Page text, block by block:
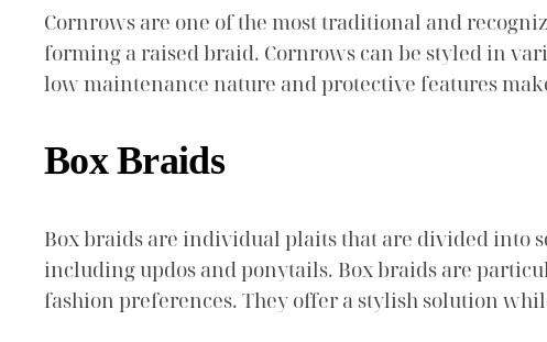
Cornrows are one of the most traditional and
forming a raised braid. Cornrows can be styled in
low maintenance nature and protective features
Box Braids
Box braids are individual plaits that are divided into
including updos and ponytails. Box braids are
fashion preferences. They offer a stylish solution